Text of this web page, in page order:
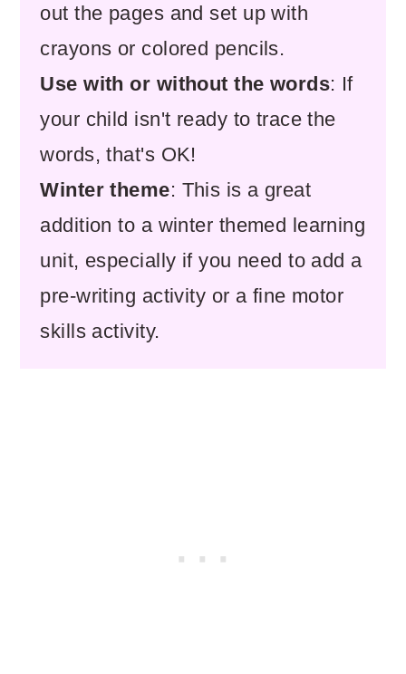
out the pages and set up with
crayons or colored pencils.
Use with or without the words: If
your child isn't ready to trace the
words, that's OK!
Winter theme: This is a great
addition to a winter themed learning
unit, especially if you need to add a
pre-writing activity or a fine motor
skills activity.